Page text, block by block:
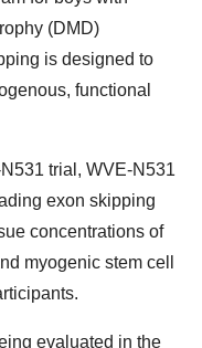
(DMD)
is designed to
functional
N531 trial, WVE-N531
exon skipping
concentrations of
myogenic stem cell
evaluated in the